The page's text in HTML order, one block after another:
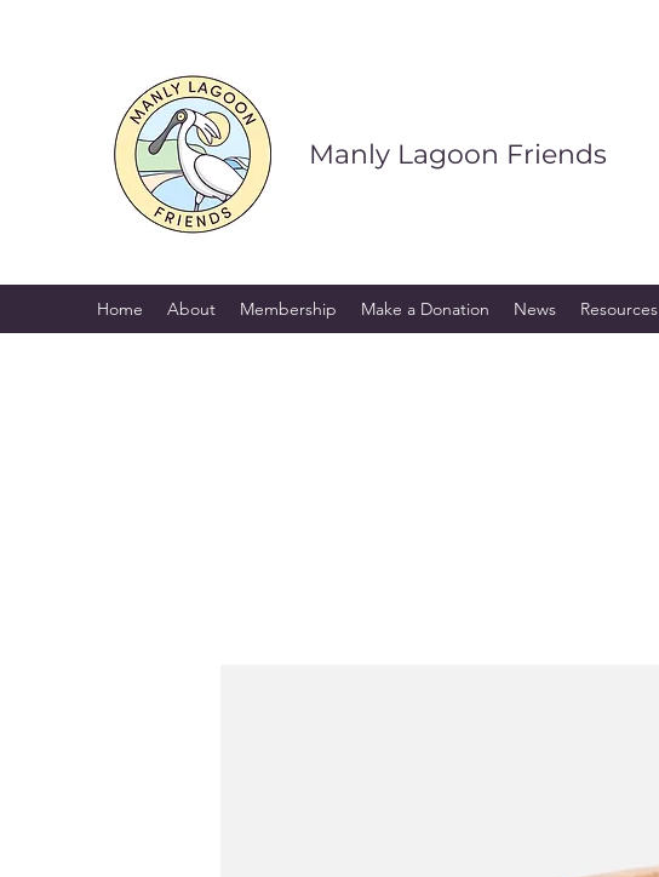
Manly Lagoon Friends
Home About Membership Make a Donation News Resources